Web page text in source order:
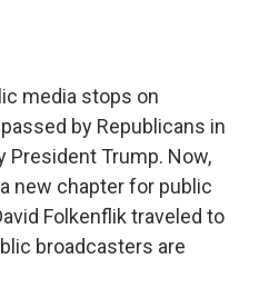
media stops on
by Republicans in
President Trump. Now,
new chapter for public
Folkenflik traveled to
broadcasters are